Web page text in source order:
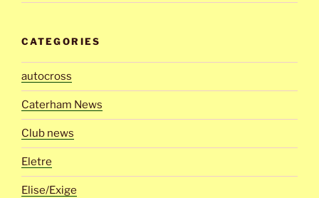
CATEGORIES
autocross
Caterham News
Club news
Eletre
Elise/Exige